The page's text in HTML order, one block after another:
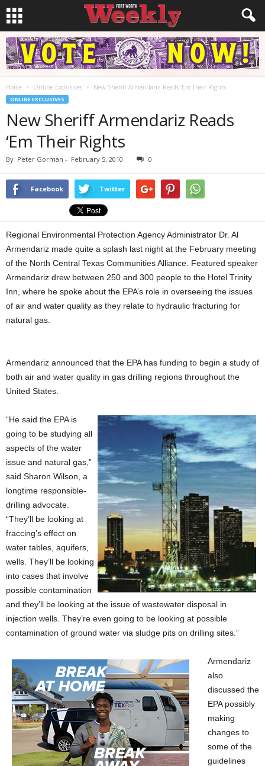
Home Online Exclusives New Sheriff Armendariz Reads ‘Em Their Rights
ONLINE EXCLUSIVES
New Sheriff Armendariz Reads
‘Em Their Rights
By Peter Gorman - February 5, 2010 0
Facebook Twitter
Regional Environmental Protection Agency Administrator Dr. Al
Armendariz made quite a splash last night at the February meeting
of the North Central Texas Communities Alliance. Featured speaker
Armendariz drew between 250 and 300 people to the Hotel Trinity
Inn, where he spoke about the EPA’s role in overseeing the issues
of air and water quality as they relate to hydraulic fracturing for
natural gas.
Armendariz announced that the EPA has funding to begin a study of
both air and water quality in gas drilling regions throughout the
United States.
“He said the EPA is
going to be studying all
aspects of the water
issue and natural gas,”
said Sharon Wilson, a
longtime responsible-
drilling advocate.
“They’ll be looking at
fraccing’s effect on
water tables, aquifers,
wells. They’ll be looking
into cases that involve
possible contamination
and they’ll be looking at the issue of wastewater disposal in
injection wells. They’re even going to be looking at possible
contamination of ground water via sludge pits on drilling sites.”
Armendariz
also
discussed the
EPA possibly
making
changes to
some of the
guidelines